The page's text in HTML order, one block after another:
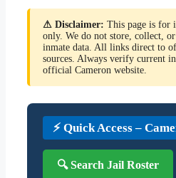
⚠ Disclaimer: This page is for
only. We do not store, collect,
inmate data. All links direct to
sources. Always verify current
official Cameron website.
⚡ Quick Access –
🔍 Search Jail Roster